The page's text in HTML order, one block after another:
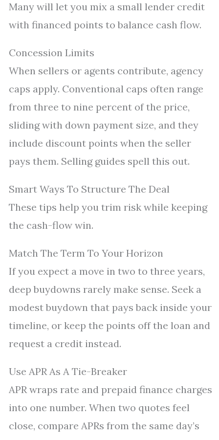
Many will let you mix a small lender credit
with financed points to balance cash flow.
Concession Limits
When sellers or agents contribute, agency
caps apply. Conventional caps often range
from three to nine percent of the price,
sliding with down payment size, and they
include discount points when the seller
pays them. Selling guides spell this out.
Smart Ways To Structure The Deal
These tips help you trim risk while keeping
the cash-flow win.
Match The Term To Your Horizon
If you expect a move in two to three years,
deep buydowns rarely make sense. Seek a
modest buydown that pays back inside your
timeline, or keep the points off the loan and
request a credit instead.
Use APR As A Tie-Breaker
APR wraps rate and prepaid finance charges
into one number. When two quotes feel
close, compare APRs from the same day’s